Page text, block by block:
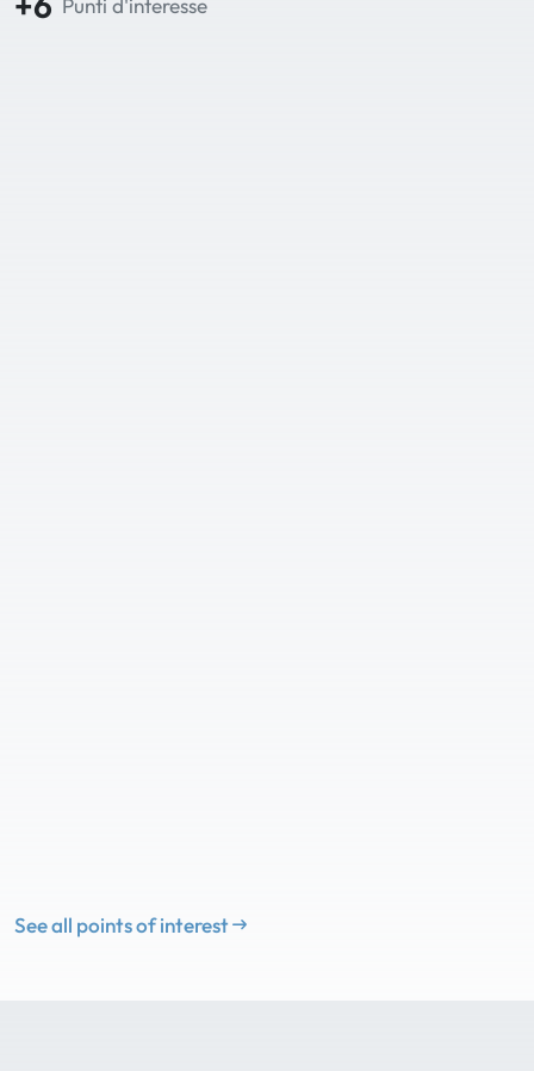
Punti d'interesse
See all points of interest